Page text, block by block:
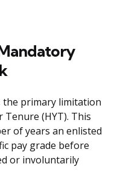
the primary limitation
Tenure (HYT). This
of years an enlisted
pay grade before
or involuntarily